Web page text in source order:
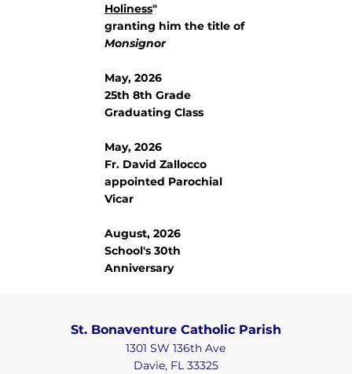
Holiness"
granting him the title of
Monsignor
May, 2026
25th 8th Grade
Graduating Class
May, 2026
Fr. David Zallocco
appointed Parochial
Vicar
August, 2026
School's 30th
Anniversary
St. Bonaventure Catholic Parish
1301 SW 136th Ave
Davie, FL 33325